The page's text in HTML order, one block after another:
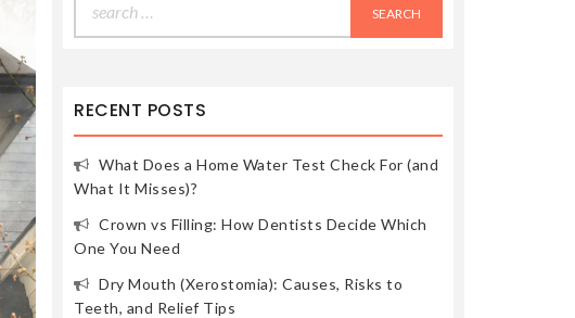
for:
RECENT POSTS
What Does a Home Water Test Check For (and
What It Misses)?
Crown vs Filling: How Dentists Decide Which
One You Need
Dry Mouth (Xerostomia): Causes, Risks to
Teeth, and Relief Tips